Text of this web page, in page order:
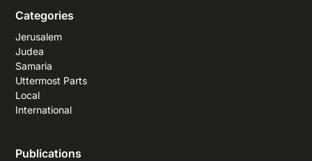
Categories
Jerusalem
Judea
Samaria
Uttermost Parts
Local
International
Publications